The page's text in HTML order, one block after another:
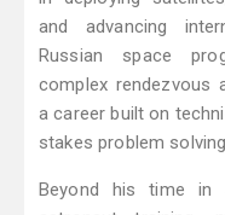
and advancing
Russian space
complex rendezvous
a career built on
stakes problem
Beyond his time in